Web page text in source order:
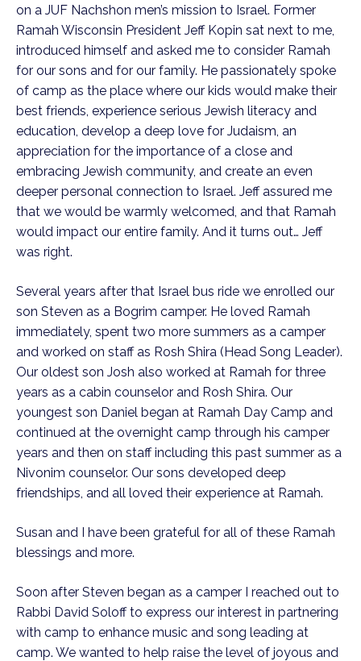
on a JUF Nachshon men’s mission to Israel. Former
Ramah Wisconsin President Jeff Kopin sat next to me,
introduced himself and asked me to consider Ramah
for our sons and for our family. He passionately spoke
of camp as the place where our kids would make their
best friends, experience serious Jewish literacy and
education, develop a deep love for Judaism, an
appreciation for the importance of a close and
embracing Jewish community, and create an even
deeper personal connection to Israel. Jeff assured me
that we would be warmly welcomed, and that Ramah
would impact our entire family. And it turns out… Jeff
was right.
Several years after that Israel bus ride we enrolled our
son Steven as a Bogrim camper. He loved Ramah
immediately, spent two more summers as a camper
and worked on staff as Rosh Shira (Head Song Leader).
Our oldest son Josh also worked at Ramah for three
years as a cabin counselor and Rosh Shira. Our
youngest son Daniel began at Ramah Day Camp and
continued at the overnight camp through his camper
years and then on staff including this past summer as a
Nivonim counselor. Our sons developed deep
friendships, and all loved their experience at Ramah.
Susan and I have been grateful for all of these Ramah
blessings and more.
Soon after Steven began as a camper I reached out to
Rabbi David Soloff to express our interest in partnering
with camp to enhance music and song leading at
camp. We wanted to help raise the level of joyous and